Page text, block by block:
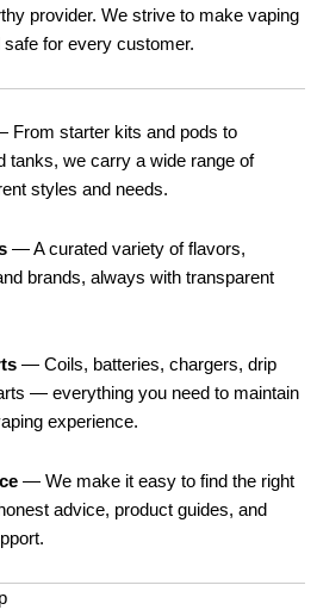
provider. We strive to make vaping
for every customer.
starter kits and pods to
tanks, we carry a wide range of
styles and needs.
— A curated variety of flavors,
brands, always with transparent
— Coils, batteries, chargers, drip
— everything you need to maintain
experience.
— We make it easy to find the right
advice, product guides, and